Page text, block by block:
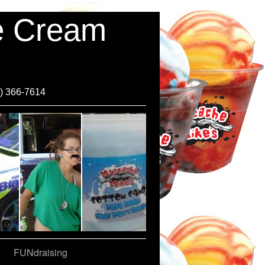
Cream
366-7614
FUNdraising